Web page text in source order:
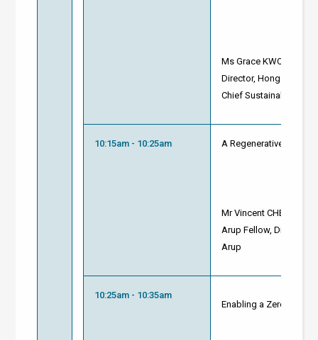
Ms Grace KWOK
Director, Hong Kong
Chief Sustainability
10:15am - 10:25am A Regenerative &
Mr Vincent CHENG
Arup Fellow, Director
Arup
10:25am - 10:35am
Enabling a Zero